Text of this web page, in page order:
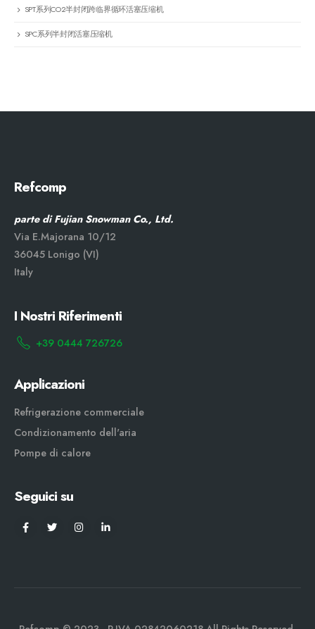
SPT系列CO2半封闭跨临界循环活塞压缩机
SPC系列半封闭活塞压缩机
Refcomp
parte di Fujian Snowman Co., Ltd.
Via E.Majorana 10/12
36045 Lonigo (VI)
Italy
I Nostri Riferimenti
+39 0444 726726
Applicazioni
Refrigerazione commerciale
Condizionamento dell'aria
Pompe di calore
Seguici su